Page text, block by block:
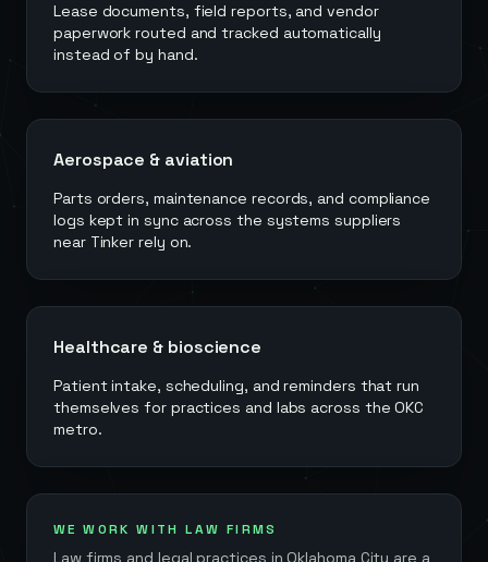
Lease documents, field reports, and vendor
paperwork routed and tracked automatically
instead of by hand.
Aerospace & aviation
Parts orders, maintenance records, and compliance
logs kept in sync across the systems suppliers
near Tinker rely on.
Healthcare & bioscience
Patient intake, scheduling, and reminders that run
themselves for practices and labs across the OKC
metro.
WE WORK WITH LAW FIRMS
Law firms and legal practices in Oklahoma City are a